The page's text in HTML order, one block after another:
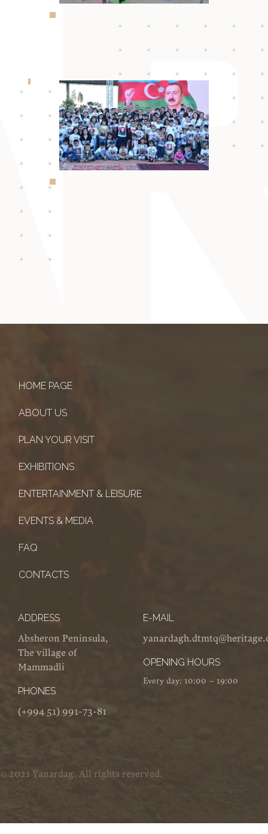
HOME PAGE
ABOUT US
PLAN YOUR VISIT
EXHIBITIONS
ENTERTAINMENT & LEISURE
EVENTS & MEDIA
FAQ
CONTACTS
ADDRESS
Absheron Peninsula,
The village of
Mammadli
PHONES
(+994 51) 991-73-81
E-MAIL
OPENING HOURS
Every day: 10:00 – 19:00
© 2021 Yanardag. All rights reserved.